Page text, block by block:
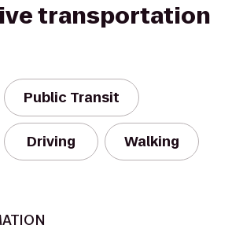
transportation
Public Transit
Driving Walking